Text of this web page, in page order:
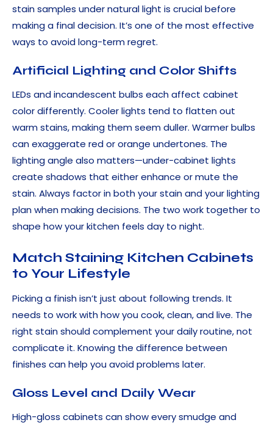
stain samples under natural light is crucial before
making a final decision. It’s one of the most effective
ways to avoid long-term regret.
Artificial Lighting and Color Shifts
LEDs and incandescent bulbs each affect cabinet
color differently. Cooler lights tend to flatten out
warm stains, making them seem duller. Warmer bulbs
can exaggerate red or orange undertones. The
lighting angle also matters—under-cabinet lights
create shadows that either enhance or mute the
stain. Always factor in both your stain and your lighting
plan when making decisions. The two work together to
shape how your kitchen feels day to night.
Match Staining Kitchen Cabinets
to Your Lifestyle
Picking a finish isn’t just about following trends. It
needs to work with how you cook, clean, and live. The
right stain should complement your daily routine, not
complicate it. Knowing the difference between
finishes can help you avoid problems later.
Gloss Level and Daily Wear
High-gloss cabinets can show every smudge and